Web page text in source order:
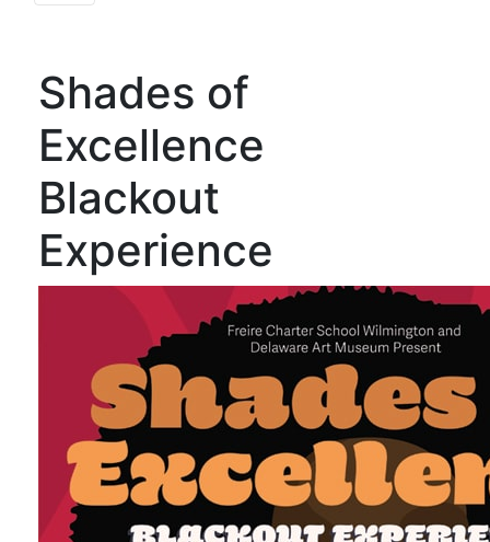
Shades of
Excellence
Blackout
Experience